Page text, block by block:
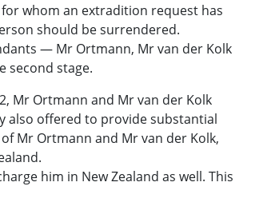
whom an extradition request has
should be surrendered.
— Mr Ortmann, Mr van der Kolk
second stage.
Mr Ortmann and Mr van der Kolk
also offered to provide substantial
Mr Ortmann and Mr van der Kolk,
him in New Zealand as well. This